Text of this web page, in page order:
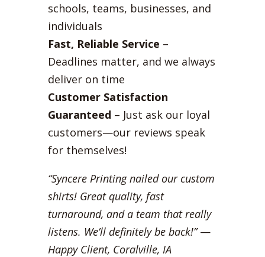
schools, teams, businesses, and
individuals
Fast, Reliable Service –
Deadlines matter, and we always
deliver on time
Customer Satisfaction
Guaranteed – Just ask our loyal
customers—our reviews speak
for themselves!
“Syncere Printing nailed our custom
shirts! Great quality, fast
turnaround, and a team that really
listens. We’ll definitely be back!”—
Happy Client, Coralville, IA